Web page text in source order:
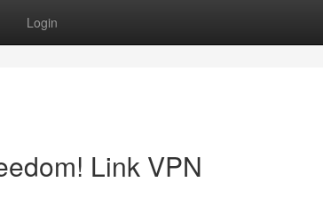
Login
Link VPN